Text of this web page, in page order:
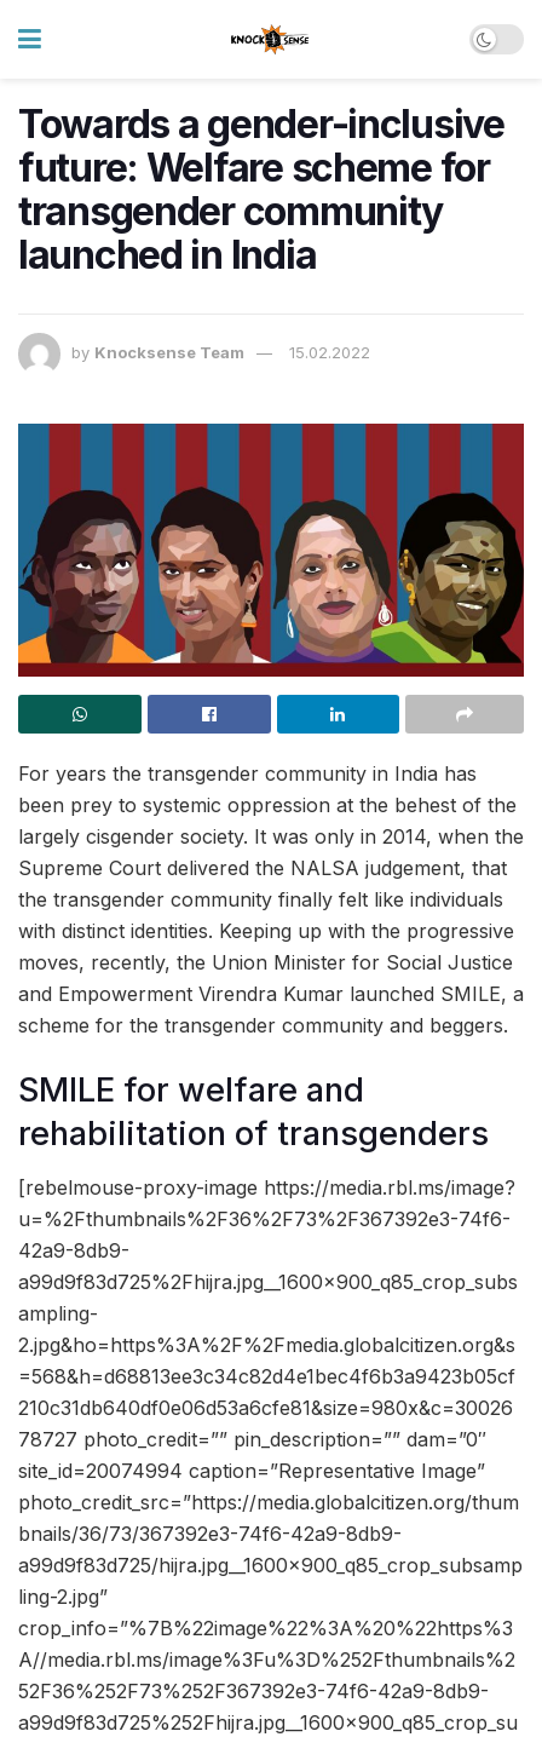
Towards a gender-inclusive
future: Welfare scheme for
transgender community
launched in India
by Knocksense Team 15.02.2022
For years the transgender community in India has
been prey to systemic oppression at the behest of the
largely cisgender society. It was only in 2014, when the
Supreme Court delivered the NALSA judgement, that
the transgender community finally felt like individuals
with distinct identities. Keeping up with the progressive
moves, recently, the Union Minister for Social Justice
and Empowerment Virendra Kumar launched SMILE, a
scheme for the transgender community and beggers.
SMILE for welfare and
rehabilitation of transgenders
[rebelmouse-proxy-image https://media.rbl.ms/image?
u=%2Fthumbnails%2F36%2F73%2F367392e3-74f6-
42a9-8db9-
a99d9f83d725%2Fhijra.jpg__1600x900_q85_crop_subs
ampling-
2.jpg&ho=https%3A%2F%2Fmedia.globalcitizen.org&s
=568&h=d68813ee3c34c82d4e1bec4f6b3a9423b05cf
210c31db640df0e06d53a6cfe81&size=980x&c=30026
78727 photo_credit=”” pin_description=”” dam=”0″
site_id=20074994 caption=”Representative Image”
photo_credit_src=”https://media.globalcitizen.org/thum
bnails/36/73/367392e3-74f6-42a9-8db9-
a99d9f83d725/hijra.jpg__1600x900_q85_crop_subsamp
ling-2.jpg”
crop_info=”%7B%22image%22%3A%20%22https%3
A//media.rbl.ms/image%3Fu%3D%252Fthumbnails%2
52F36%252F73%252F367392e3-74f6-42a9-8db9-
a99d9f83d725%252Fhijra.jpg__1600x900_q85_crop_su